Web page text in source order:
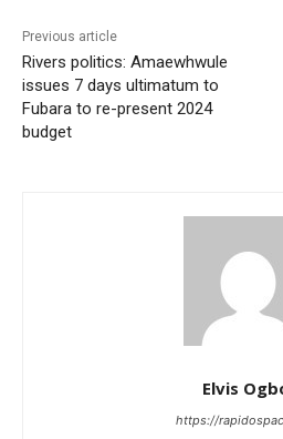
Previous article
Rivers politics: Amaewhwule
issues 7 days ultimatum to
Fubara to re-present 2024
budget
Elvis
https://